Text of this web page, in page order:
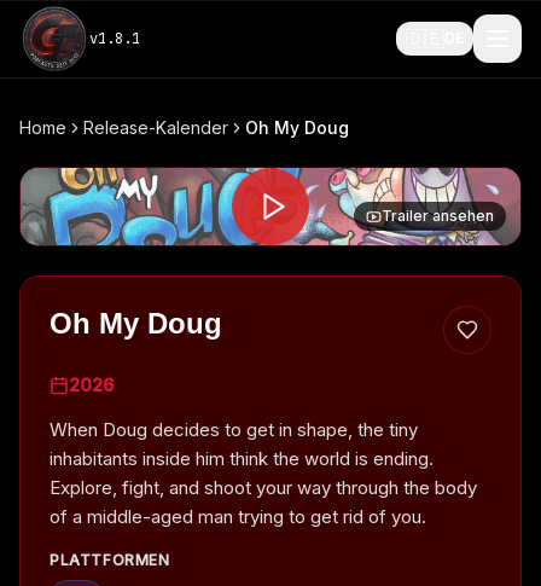
v1.8.1
Home Release-Kalender Oh My Doug
Trailer ansehen
Oh My Doug
2026
When Doug decides to get in shape, the tiny
inhabitants inside him think the world is ending.
Explore, fight, and shoot your way through the body
of a middle-aged man trying to get rid of you.
PLATTFORMEN